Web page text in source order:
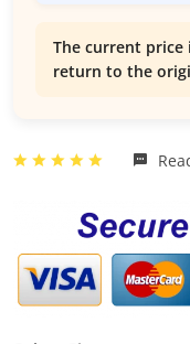
The current
return to the